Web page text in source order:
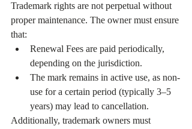
Trademark rights are not perpetual without
proper maintenance. The owner must ensure
that:
Renewal Fees are paid periodically,
depending on the jurisdiction.
The mark remains in active use, as non-
use for a certain period (typically 3–5
years) may lead to cancellation.
Additionally, trademark owners must